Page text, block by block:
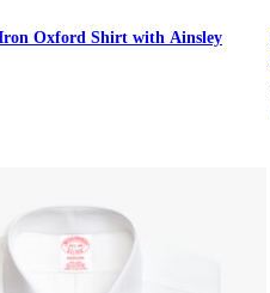
Oxford Shirt with Ainsley